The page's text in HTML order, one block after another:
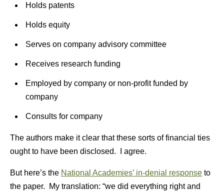
Holds patents
Holds equity
Serves on company advisory committee
Receives research funding
Employed by company or non-profit funded by
company
Consults for company
The authors make it clear that these sorts of financial ties
ought to have been disclosed. I agree.
But here’s the National Academies’ in-denial response to
the paper. My translation: “we did everything right and